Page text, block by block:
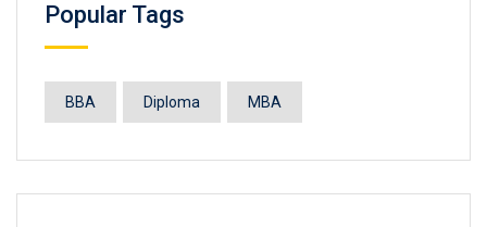
Popular Tags
BBA Diploma MBA